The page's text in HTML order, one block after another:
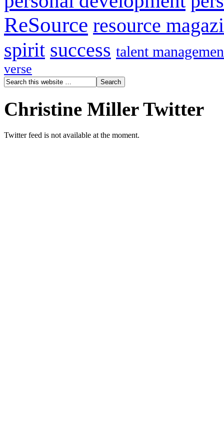
ReSource resource
spirit success talent
verse
Christine Miller Twitter
Twitter feed is not available at the moment.